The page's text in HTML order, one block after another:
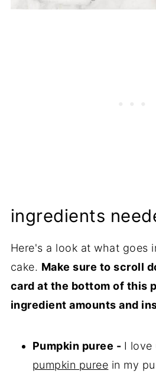
ingredients
Here's a look at what goes
cake. Make sure to scroll
card at the bottom of this
ingredient amounts and
Pumpkin puree - I love
pumpkin puree in my